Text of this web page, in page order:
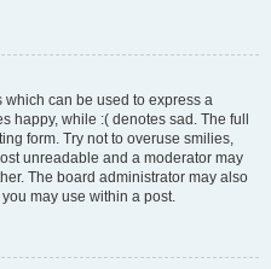
can be used to express a
happy, while :( denotes sad. The full
form. Try not to overuse smilies,
unreadable and a moderator may
The board administrator may also
may use within a post.